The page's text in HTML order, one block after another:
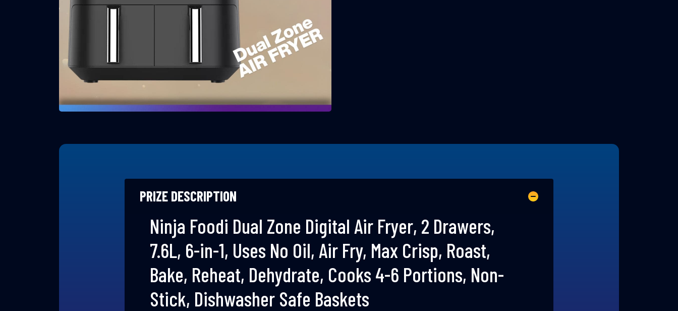
PRIZE DESCRIPTION
Ninja Foodi Dual Zone Digital Air Fryer, 2 Drawers,
7.6L, 6-in-1, Uses No Oil, Air Fry, Max Crisp, Roast,
Bake, Reheat, Dehydrate, Cooks 4-6 Portions, Non-
Stick, Dishwasher Safe Baskets